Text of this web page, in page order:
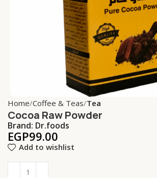
Home Coffee & Teas Tea
Cocoa Raw Powder
Brand: Dr.foods
EGP99.00
Add to wishlist